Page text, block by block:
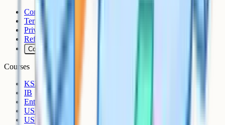
Contact
Terms
Privacy
Refunds
Cookies
Courses
KS3
IB
Entrance Exams
US Sciences
US AP